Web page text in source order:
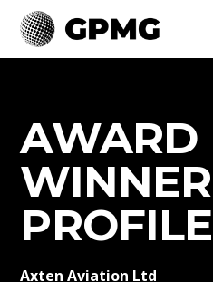
AWARD
WINNER
PROFILE
Axten Aviation Ltd